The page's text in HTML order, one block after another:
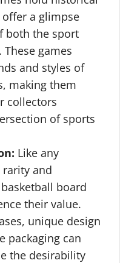
a glimpse
both the sport
games
and styles of
making them
collectors
of sports
Like any
and
board
their value.
unique design
packaging can
the desirability